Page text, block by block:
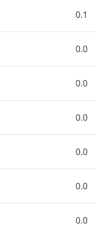
0.1
0.0
0.0
0.0
0.0
0.0
0.0